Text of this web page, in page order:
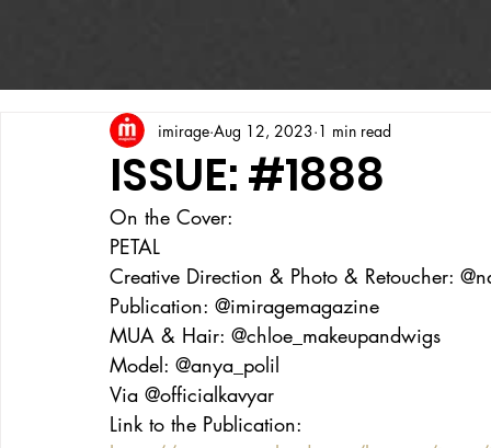
ISSUE: #1888
imirage Aug 12, 2023 1 min read
On the Cover:
PETAL
Creative Direction & Photo & Retoucher:
Publication: @imiragemagazine
MUA & Hair: @chloe_makeupandwigs
Model: @anya_polil
Via @officialkavyar
Link to the Publication: